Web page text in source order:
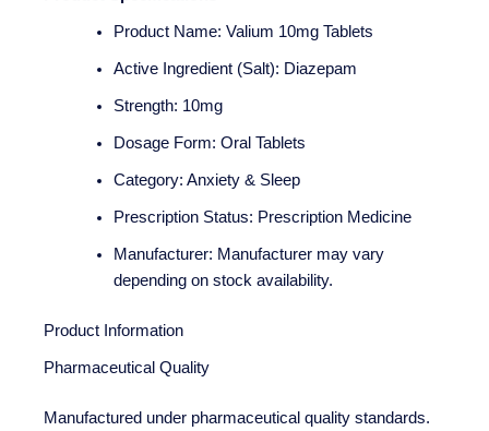
Product Name: Valium 10mg Tablets
Active Ingredient (Salt): Diazepam
Strength: 10mg
Dosage Form: Oral Tablets
Category: Anxiety & Sleep
Prescription Status: Prescription Medicine
Manufacturer: Manufacturer may vary
depending on stock availability.
Product Information
Pharmaceutical Quality
Manufactured under pharmaceutical quality standards.